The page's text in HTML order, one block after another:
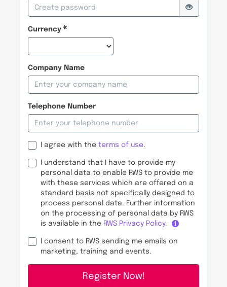
Currency
Company Name
Telephone Number
I agree with the terms of use.
I understand that I have to provide my
personal data to enable RWS to provide me
with these services which are offered on a
standard basis not specifically designed to
process personal data. Further information
on the processing of personal data by RWS
is available in the RWS Privacy Policy.
I consent to RWS sending me emails on
marketing, training and events.
Register Now!